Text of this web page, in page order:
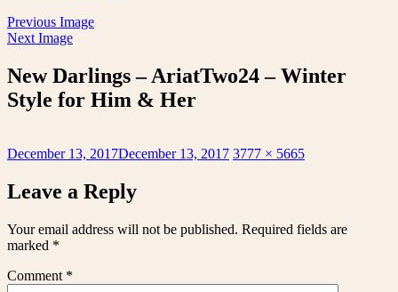
Previous Image
Next Image
New Darlings – AriatTwo24 – Winter
Style for Him & Her
Posted
December 13, 2017December 13, 2017 Full
3777 × 5665
Leave a Reply
Your email address will not be published. Required fields are
marked *
Comment *